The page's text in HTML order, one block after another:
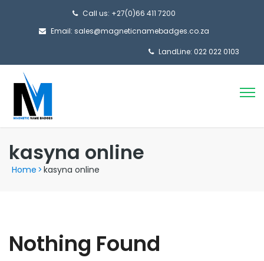
Call us: +27(0)66 411 7200
Email: sales@magneticnamebadges.co.za
LandLine: 022 022 0103
kasyna online
Home >kasyna online
Nothing Found